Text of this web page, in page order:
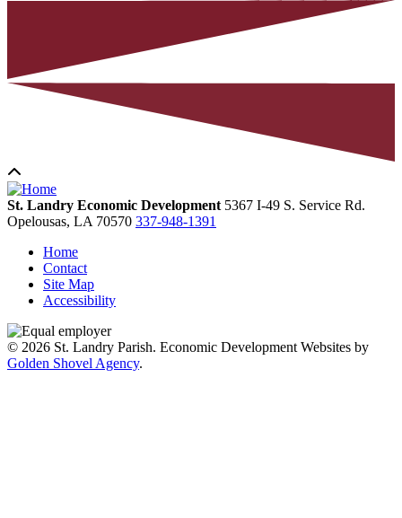
St. Landry Economic Development 5367 I-49 S. Service Rd.
Opelousas, LA 70570 337-948-1391
Home
Contact
Site Map
Accessibility
© 2026 St. Landry Parish. Economic Development Websites by
Golden Shovel Agency.